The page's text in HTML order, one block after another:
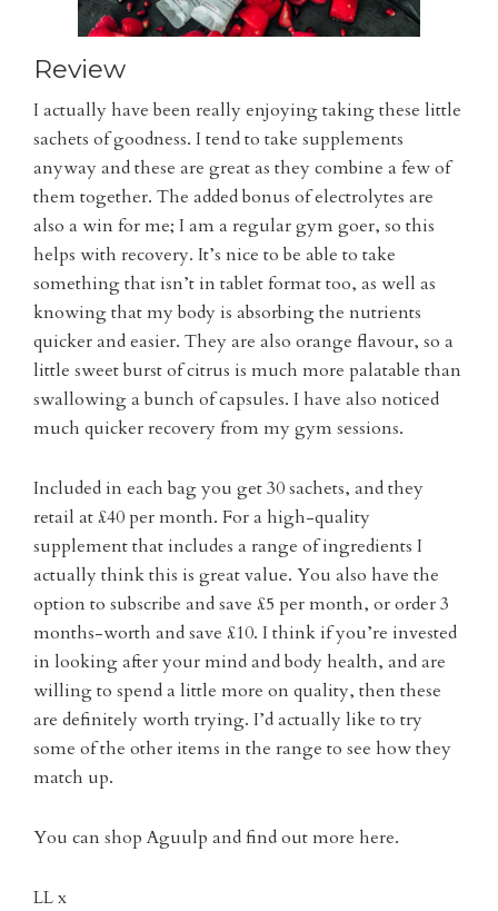
Review
I actually have been really enjoying taking these little
sachets of goodness. I tend to take supplements
anyway and these are great as they combine a few of
them together. The added bonus of electrolytes are
also a win for me; I am a regular gym goer, so this
helps with recovery. It’s nice to be able to take
something that isn’t in tablet format too, as well as
knowing that my body is absorbing the nutrients
quicker and easier. They are also orange flavour, so a
little sweet burst of citrus is much more palatable than
swallowing a bunch of capsules. I have also noticed
much quicker recovery from my gym sessions.
Included in each bag you get 30 sachets, and they
retail at £40 per month. For a high-quality
supplement that includes a range of ingredients I
actually think this is great value. You also have the
option to subscribe and save £5 per month, or order 3
months-worth and save £10. I think if you’re invested
in looking after your mind and body health, and are
willing to spend a little more on quality, then these
are definitely worth trying. I’d actually like to try
some of the other items in the range to see how they
match up.
You can shop Aguulp and find out more here.
LL x